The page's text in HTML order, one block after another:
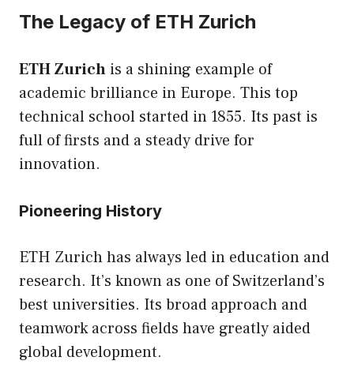
The Legacy of ETH Zurich
ETH Zurich is a shining example of
academic brilliance in Europe. This top
technical school started in 1855. Its past is
full of firsts and a steady drive for
innovation.
Pioneering History
ETH Zurich has always led in education and
research. It’s known as one of Switzerland’s
best universities. Its broad approach and
teamwork across fields have greatly aided
global development.